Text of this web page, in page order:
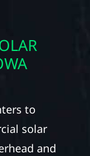
to
solar
and